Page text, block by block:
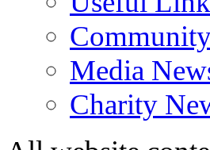
Media
Charity